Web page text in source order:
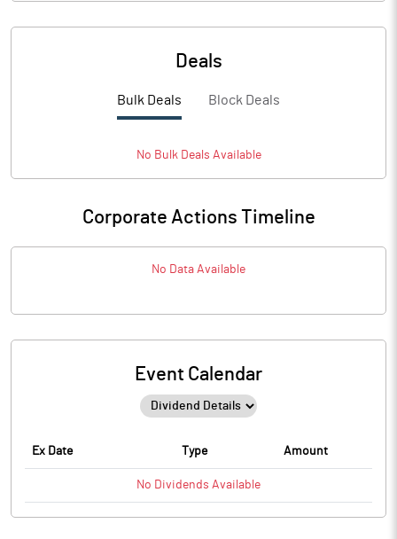
Deals
Bulk Deals Block Deals
No BulkDeals Available
Corporate Actions Timeline
No Data Available
Event Calendar
Ex Date Type Amount
No Dividends Available